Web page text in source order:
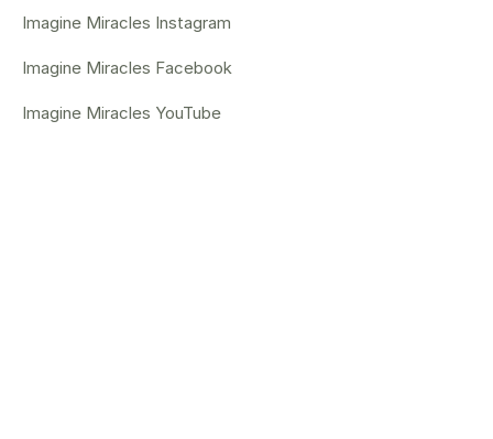
Imagine Miracles Instagram
Imagine Miracles Facebook
Imagine Miracles YouTube